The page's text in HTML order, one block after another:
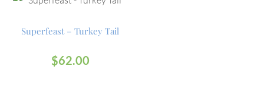
Superfeast – Turkey Tail
$62.00